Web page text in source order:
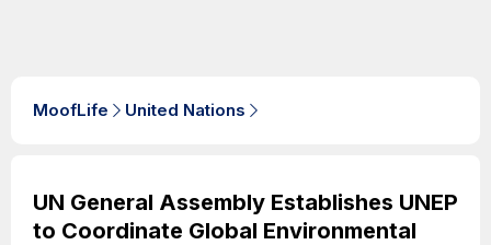
MoofLife United Nations
UN General Assembly Establishes UNEP
to Coordinate Global Environmental